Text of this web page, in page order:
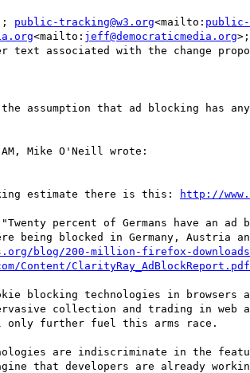
public-tracking@w3.org<mailto: public-
<mailto: jeff@democraticmedia.org
text associated with the change
assumption that ad blocking has
AM, Mike O'Neill wrote:
estimate there is this:
http://
percent of Germans have an
blog/200-million-firefox-downloads
Content/ClarityRay_AdBlockReport.pdf
blocking technologies in browsers
collection and trading in web
further fuel this arms race.
are indiscriminate in the
that developers are already